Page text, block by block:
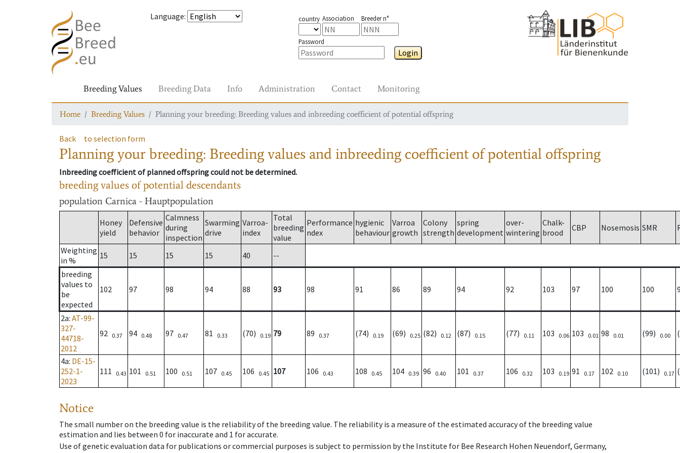
Language: country Association Breeder n°
Password
Login
Breeding Values Breeding Data Info Administration Contact Monitoring
Home Breeding Values Planning your breeding: Breeding values and inbreeding coefficient of potential offspring
Back to selection form
Planning your breeding: Breeding values and inbreeding coefficient of potential offspring
Inbreeding coefficient of planned offspring could not be determined.
breeding values of potential descendants
population Carnica - Hauptpopulation
Honey
yield
Defensive
behavior
Calmness
during
inspection
Swarming
drive
Varroa-
index
Total
breeding
value
Performance
ndex
hygienic
behaviour
Varroa
growth
Colony
strength
spring
development
over-
wintering
Chalk-
brood
CBP Nosemosis SMR
Weighting
in %
15 15 15 15 40
--
breeding
values to
be
expected
102 97 98 94 88 93 98 91 86 89 94 92 103 97 100 100
2a: AT-99-
327-
44718-
2012
92 0.37 94 0.48 97 0.47 81 0.33 (70) 0.19 79 89 0.37 (74) 0.19 (69) 0.25 (82) 0.12 (87) 0.15 (77) 0.11 103 0.06 103 0.01 98 0.01 (99) 0.00
4a: DE-15-
252-1-
2023
111 0.43 101 0.51 100 0.51 107 0.45 106 0.45 107 106 0.43 108 0.45 104 0.39 96 0.40 101 0.37 106 0.32 103 0.19 91 0.17 102 0.10 (101) 0.17
Notice
The small number on the breeding value is the reliability of the breeding value. The reliability is a measure of the estimated accuracy of the breeding value
estimation and lies between 0 for inaccurate and 1 for accurate.
Use of genetic evaluation data for publications or commercial purposes is subject to permission by the Institute for Bee Research Hohen Neuendorf, Germany,